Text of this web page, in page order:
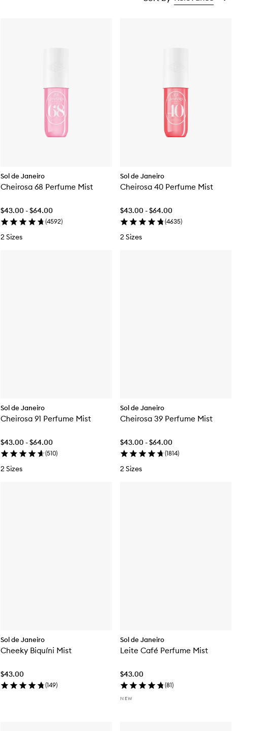
Sol de Janeiro
Cheirosa 68 Perfume Mist
$43.00 - $64.00
(4592)
2 Sizes
Sol de Janeiro
Cheirosa 40 Perfume Mist
$43.00 - $64.00
(4635)
2 Sizes
Sol de Janeiro
Cheirosa 91 Perfume Mist
$43.00 - $64.00
(510)
2 Sizes
Sol de Janeiro
Cheirosa 39 Perfume Mist
$43.00 - $64.00
(1814)
2 Sizes
Sol de Janeiro
Cheeky Biquíni Mist
$43.00
(149)
Sol de Janeiro
Leite Café Perfume Mist
$43.00
(81)
NEW